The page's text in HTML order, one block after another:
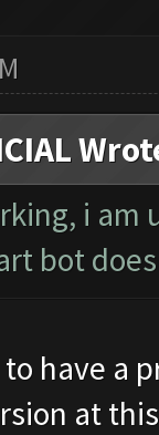
i am
bot
have a
at